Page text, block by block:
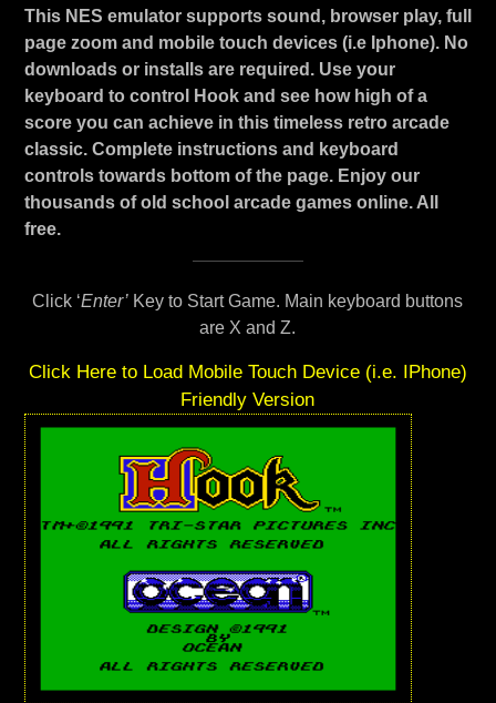
This NES emulator supports sound, browser play, full
page zoom and mobile touch devices (i.e Iphone). No
downloads or installs are required. Use your
keyboard to control Hook and see how high of a
score you can achieve in this timeless retro arcade
classic. Complete instructions and keyboard
controls towards bottom of the page. Enjoy our
thousands of old school arcade games online. All
free.
Click ‘Enter’ Key to Start Game. Main keyboard buttons
are X and Z.
Click Here to Load Mobile Touch Device (i.e. IPhone)
Friendly Version